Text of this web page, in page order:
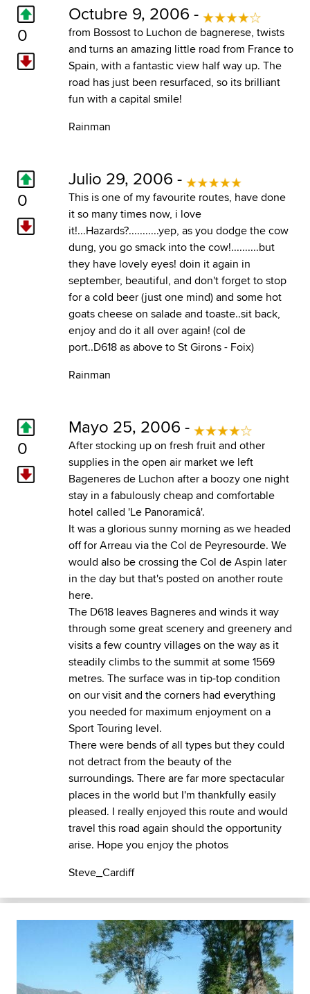
0
Octubre 9, 2006 -
from Bossost to Luchon de bagnerese, twists
and turns an amazing little road from France to
Spain, with a fantastic view half way up. The
road has just been resurfaced, so its brilliant
fun with a capital smile!
Rainman
0
Julio 29, 2006 -
This is one of my favourite routes, have done
it so many times now, i love
it!...Hazards?...........yep, as you dodge the cow
dung, you go smack into the cow!..........but
they have lovely eyes! doin it again in
september, beautiful, and don't forget to stop
for a cold beer (just one mind) and some hot
goats cheese on salade and toaste..sit back,
enjoy and do it all over again! (col de
port..D618 as above to St Girons - Foix)
Rainman
0
Mayo 25, 2006 -
After stocking up on fresh fruit and other
supplies in the open air market we left
Bageneres de Luchon after a boozy one night
stay in a fabulously cheap and comfortable
hotel called 'Le Panoramicâ'.
It was a glorious sunny morning as we headed
off for Arreau via the Col de Peyresourde. We
would also be crossing the Col de Aspin later
in the day but that's posted on another route
here.
The D618 leaves Bagneres and winds it way
through some great scenery and greenery and
visits a few country villages on the way as it
steadily climbs to the summit at some 1569
metres. The surface was in tip-top condition
on our visit and the corners had everything
you needed for maximum enjoyment on a
Sport Touring level.
There were bends of all types but they could
not detract from the beauty of the
surroundings. There are far more spectacular
places in the world but I'm thankfully easily
pleased. I really enjoyed this route and would
travel this road again should the opportunity
arise. Hope you enjoy the photos
Steve_Cardiff